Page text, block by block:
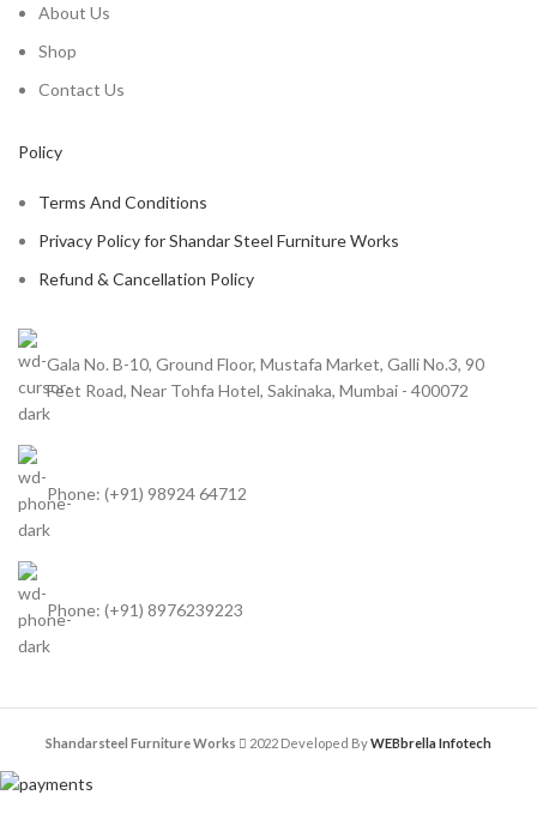
About Us
Shop
Contact Us
Policy
Terms And Conditions
Privacy Policy for Shandar Steel Furniture Works
Refund & Cancellation Policy
Gala No. B-10, Ground Floor, Mustafa Market, Galli No.3, 90
Feet Road, Near Tohfa Hotel, Sakinaka, Mumbai - 400072
Phone: (+91) 98924 64712
Phone: (+91) 8976239223
Shandarsteel Furniture Works 2022 Developed ByWEBbrella Infotech